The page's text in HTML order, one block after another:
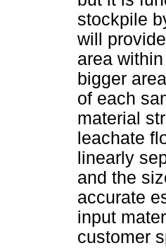
stockpile
will
area
bigger
of each
material
leachate
linearly
and the
accurate
input
customer